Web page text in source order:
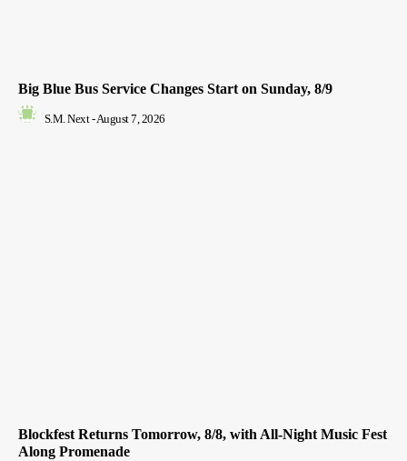
Big Blue Bus Service Changes Start on Sunday, 8/9
S.M. Next - August 7, 2026
Blockfest Returns Tomorrow, 8/8, with All-Night Music Fest
Along Promenade